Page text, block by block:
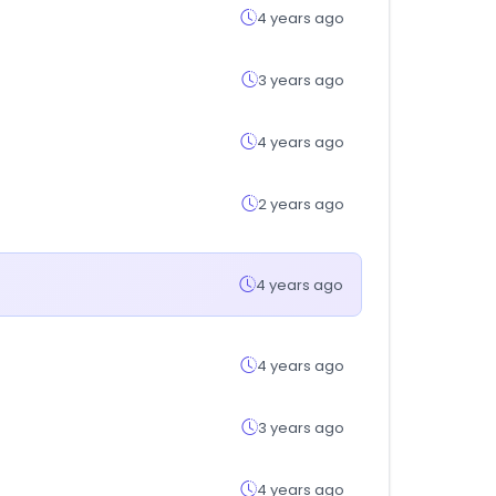
4 years ago
3 years ago
4 years ago
2 years ago
4 years ago
4 years ago
3 years ago
4 years ago